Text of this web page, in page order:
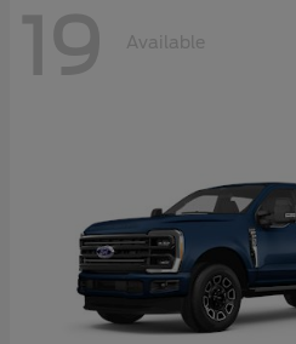
19 Available